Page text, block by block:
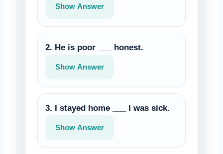
Show Answer
2. He is poor ___ honest.
Show Answer
3. I stayed home ___ I was sick.
Show Answer